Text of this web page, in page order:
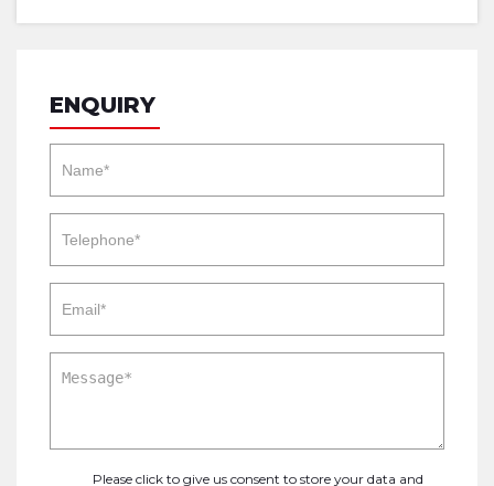
ENQUIRY
Please click to give us consent to store your data and